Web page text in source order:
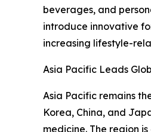
beverages, and
introduce innovative
increasing lifestyle-
Asia Pacific Leads
Asia Pacific remains
Korea, China, and
medicine. The region